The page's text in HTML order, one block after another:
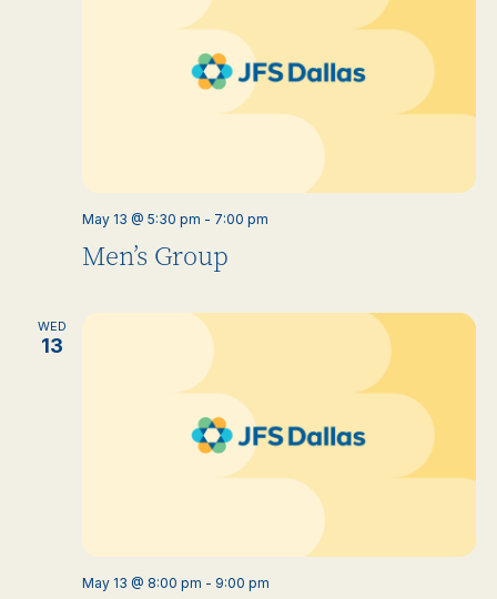
Men’s Group
May 13 @ 5:30 pm - 7:00 pm
WED
13
May 13 @ 8:00 pm - 9:00 pm